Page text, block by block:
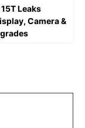
Leaks
Camera &